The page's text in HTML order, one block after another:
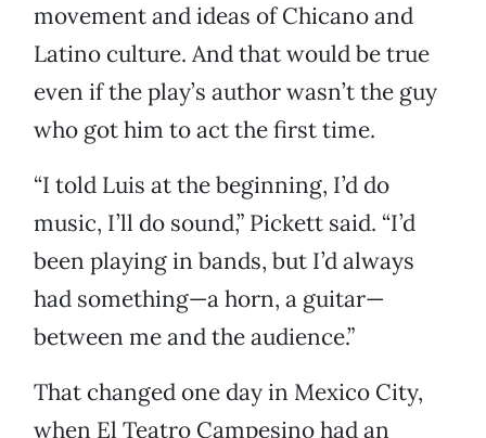
movement and ideas of Chicano and
Latino culture. And that would be true
even if the play’s author wasn’t the guy
who got him to act the first time.
“I told Luis at the beginning, I’d do
music, I’ll do sound,” Pickett said. “I’d
been playing in bands, but I’d always
had something—a horn, a guitar—
between me and the audience.”
That changed one day in Mexico City,
when El Teatro Campesino had an